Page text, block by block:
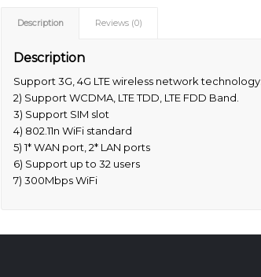
Description Reviews (0)
Description
Support 3G, 4G LTE wireless network technology.
2) Support WCDMA, LTE TDD, LTE FDD Band.
3) Support SIM slot
4) 802.11n WiFi standard
5) 1* WAN port, 2* LAN ports
6) Support up to 32 users
7) 300Mbps WiFi